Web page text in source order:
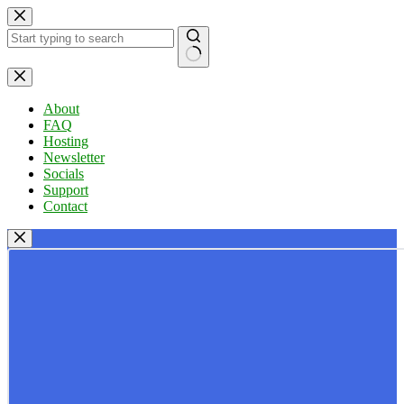
Skip
to
content
No
results
About
FAQ
Hosting
Newsletter
Socials
Support
Contact